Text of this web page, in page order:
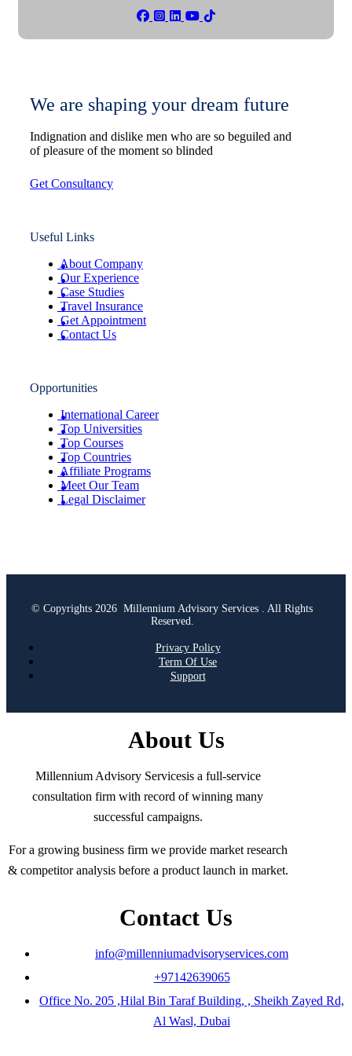
We are shaping your dream future
Indignation and dislike men who are so beguiled and
of pleasure of the moment so blinded
Get Consultancy
Useful Links
About Company
Our Experience
Case Studies
Travel Insurance
Get Appointment
Contact Us
Opportunities
International Career
Top Universities
Top Courses
Top Countries
Affiliate Programs
Meet Our Team
Legal Disclaimer
© Copyrights 2026 Millennium Advisory Services . All Rights
Reserved.
Privacy Policy
Term Of Use
Support
About Us
Millennium Advisory Servicesis a full-service
consultation firm with record of winning many
successful campaigns.
For a growing business firm we provide market research
& competitor analysis before a product launch in market.
Contact Us
info@millenniumadvisoryservices.com
+97142639065
Office No. 205 ,Hilal Bin Taraf Building, , Sheikh Zayed Rd,
Al Wasl, Dubai